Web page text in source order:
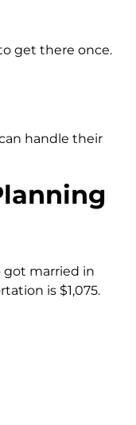
get there once.
handle their
got married in
is $1,075.